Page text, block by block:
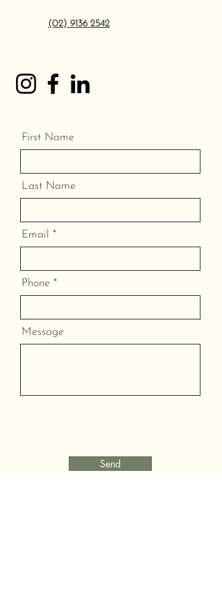
(02) 9136 2542
First Name
Last Name
Email
Phone
Message
Send